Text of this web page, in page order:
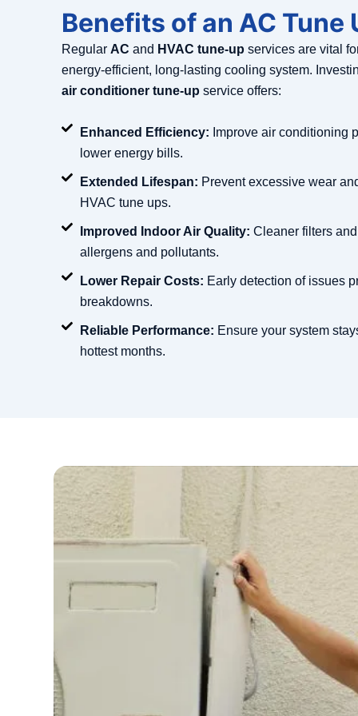
Benefits of an AC Tune
RegularACand HVAC tune-up services are vital
energy-efficient, long-lasting cooling system.
air conditioner tune-upservice offers:
Enhanced Efficiency: Improve air conditioning
lower energy bills.
Extended Lifespan: Prevent excessive wear
HVAC tune ups.
Improved Indoor Air Quality: Cleaner filters
allergens and pollutants.
Lower Repair Costs: Early detection of issues
breakdowns.
Reliable Performance: Ensure your system
hottest months.